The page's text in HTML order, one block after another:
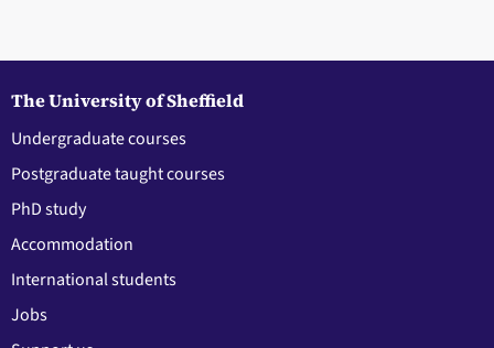
The University of Sheffield
Undergraduate courses
Postgraduate taught courses
PhD study
Accommodation
International students
Jobs